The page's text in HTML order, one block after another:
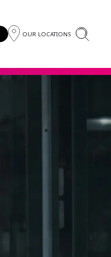
OUR LOCATIONS